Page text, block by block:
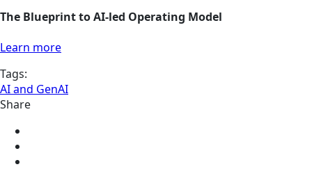
The Blueprint to AI-led Operating Model
Learn more
Tags:
AI and GenAI
Share